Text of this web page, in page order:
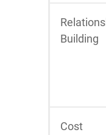
Building
Cost